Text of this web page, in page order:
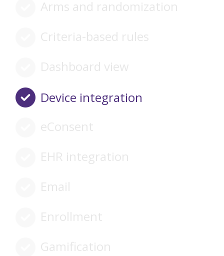
Arms and randomization
Criteria-based rules
Dashboard view
Device integration
eConsent
EHR integration
Email
Enrollment
Gamification